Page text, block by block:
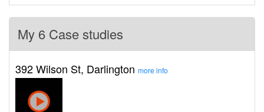
My 6 Case studies
392 Wilson St, Darlington more info